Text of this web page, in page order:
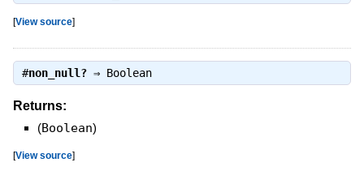
[View source]
#non_null?⇒ Boolean
Returns:
(Boolean)
[View source]